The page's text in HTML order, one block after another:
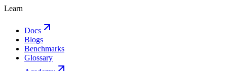
Learn
Docs
Blogs
Benchmarks
Glossary